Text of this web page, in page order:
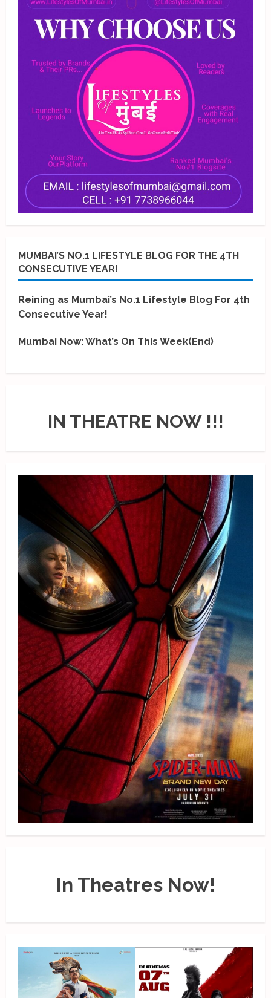
MUMBAI’S NO.1 LIFESTYLE BLOG FOR THE 4TH
CONSECUTIVE YEAR!
Reining as Mumbai’s No.1 Lifestyle Blog For 4th
Consecutive Year!
Mumbai Now: What’s On This Week(End)
IN THEATRE NOW !!!
In Theatres Now!